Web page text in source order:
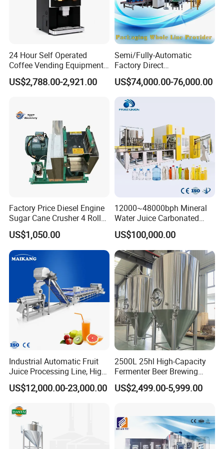
24 Hour Self Operated
Coffee Vending Equipment
Built in Burr Grinder Full
Automatic Drink Making
US$2,788.00-2,921.00
Semi/Fully-Automatic
Factory Direct
Bag/Bottle/Carton High-
Speed/Advanced/Continous
Operation/High Reliability
Palletizer Carton Stacking
US$74,000.00-76,000.00
Factory Price Diesel Engine
Sugar Cane Crusher 4 Roller
Sugarcane Press Machine
Sugarcane Juice Machine
Sugar Cane Juice Making
Machine
US$1,050.00
12000~48000bph Mineral
Water Juice Carbonated
Drinks Oil Bottle Blowing
Filling Sealing Bfs Combi-
Block 3 in 1 Machine for
Beverage Bottling
Production Line
US$100,000.00
Industrial Automatic Fruit
Juice Processing Line, High
Capacity Fruit Juicing
Production Line for Fresh
Making Beverage Factory
US$12,000.00-23,000.00
2500L 25hl High-Capacity
Fermenter Beer Brewing
Fermentation Tank with
Side Manway
US$2,499.00-5,999.00